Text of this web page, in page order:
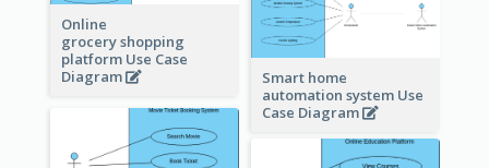
Online
grocery shopping
platform Use Case
Diagram
Smart home
automation system Use
Case Diagram